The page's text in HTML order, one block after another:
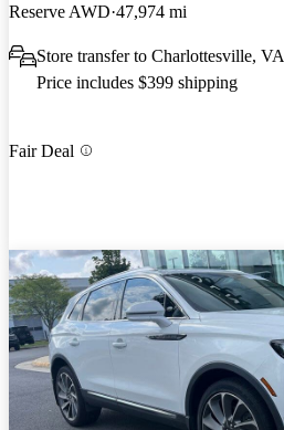
Reserve AWD 47,974 mi
Store transfer to Charlottesville, VA
Price includes $399 shipping
Fair Deal